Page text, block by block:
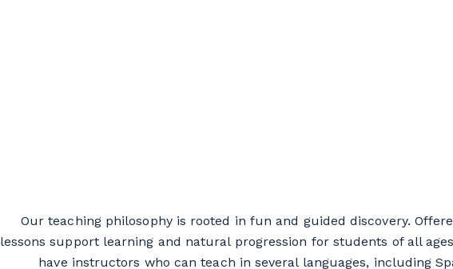
Our teaching philosophy is rooted in fun and guided discovery.
lessons support learning and natural progression for students of all
have instructors who can teach in several languages, including